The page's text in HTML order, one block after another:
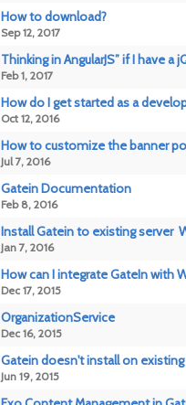
How to download?
Sep 12, 2017
Thinking in AngularJS” if I have a
Feb 1, 2017
How do I get started as a
Oct 12, 2016
How to customize the banner
Jul 7, 2016
Gatein Documentation
Feb 8, 2016
Install Gatein to existing server
Jan 7, 2016
How can I integrate GateIn with
Dec 17, 2015
OrganizationService
Dec 16, 2015
Gatein doesn't install on existing
Jun 19, 2015